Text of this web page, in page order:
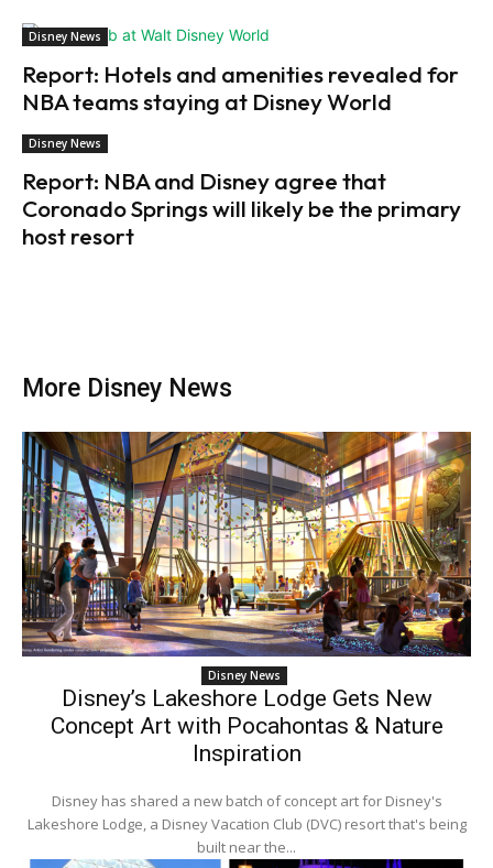
Disney News
Report: Hotels and amenities revealed for
NBA teams staying at Disney World
Disney News
Report: NBA and Disney agree that
Coronado Springs will likely be the primary
host resort
More Disney News
Disney News
Disney’s Lakeshore Lodge Gets New
Concept Art with Pocahontas & Nature
Inspiration
Disney has shared a new batch of concept art for Disney's
Lakeshore Lodge, a Disney Vacation Club (DVC) resort that's being
built near the...